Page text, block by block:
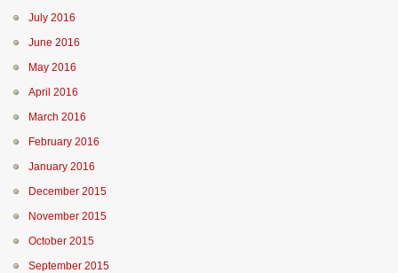
July 2016
June 2016
May 2016
April 2016
March 2016
February 2016
January 2016
December 2015
November 2015
October 2015
September 2015